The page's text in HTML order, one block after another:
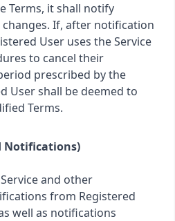
Terms, it shall notify
If, after notification
User uses the Service
to cancel their
prescribed by the
User shall be deemed to
Terms.
Notifications)
and other
from Registered
well as notifications